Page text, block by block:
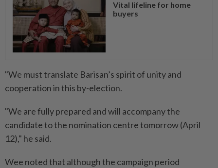
Vital lifeline for home
buyers
"We must translate Barisan’s spirit of unity and
cooperation in this by-election.
"We are fully prepared and will accompany the
candidate to the nomination centre tomorrow (April
12)," he said.
Wee noted that although the campaign period